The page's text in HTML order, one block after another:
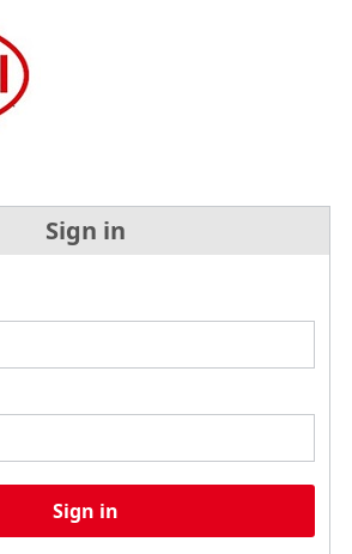
Sign in
Sign in